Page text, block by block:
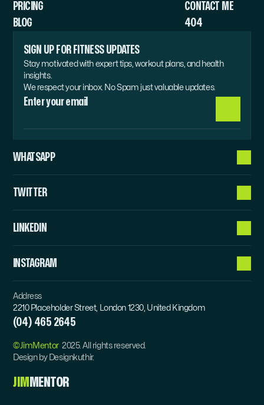
PRICING
BLOG
CONTACT ME
404
SIGN UP FOR FITNESS UPDATES
Stay motivated with expert tips, workout plans, and health
insights.
We respect your inbox. No Spam just valuable updates.
WHATSAPP
TWITTER
LINKEDIN
INSTAGRAM
Address
2210 Placeholder Street, London 1230, United Kingdom
(04) 465 2645
©JimMentor 2025. All rights reserved.
Design by Designkuthir.
JIM MENTOR